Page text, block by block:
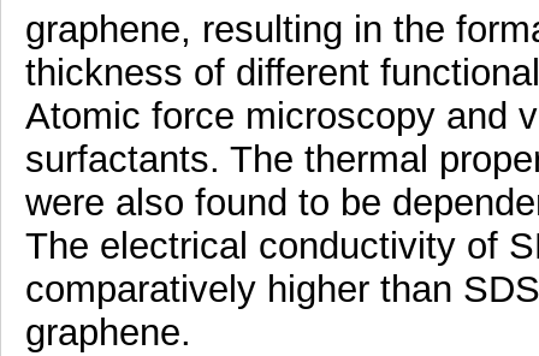
graphene, resulting in the
thickness of different
Atomic force microscopy and
surfactants. The thermal
were also found to be
The electrical conductivity of
comparatively higher than
graphene.